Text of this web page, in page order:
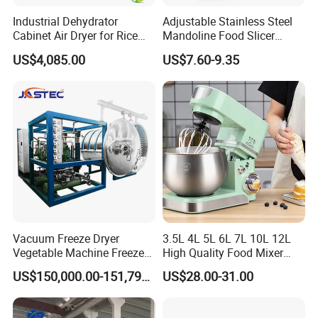
4.Well-trained & experienced staff are to answer
all your inquiries in English and Chinese
5.12 Months guarantee and life-long technical
support.
6.Your business relationship with us will be
confidential to any third party.
7.Good after-sale service offered, please get back
to us if you got any questions.
Contact us
Industrial Dehydrator
Cabinet Air Dryer for Rice
Vegetable Processing
US$4,085.00
Adjustable Stainless Steel
Mandoline Food Slicer
Onion Cutter Complete with
Cut Resistant Gloves for
Home Kitchen Vegetable
Prep
US$7.60-9.35
Vacuum Freeze Dryer
Vegetable Machine Freeze
Drying Vacuum Dryer
Lyophilized Price
US$150,000.00-151,799.00
3.5L 4L 5L 6L 7L 10L 12L
High Quality Food Mixer
Kitchen Mixer Stand Mixer
Home Appliance
US$28.00-31.00